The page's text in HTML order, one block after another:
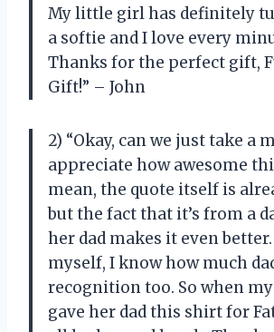
My little girl has definitely
a softie and I love every
Thanks for the perfect gift,
Gift!” – John
2) “Okay, can we just take a
appreciate how awesome
mean, the quote itself is
but the fact that it’s from a
her dad makes it even
myself, I know how much
recognition too. So when
gave her dad this shirt for